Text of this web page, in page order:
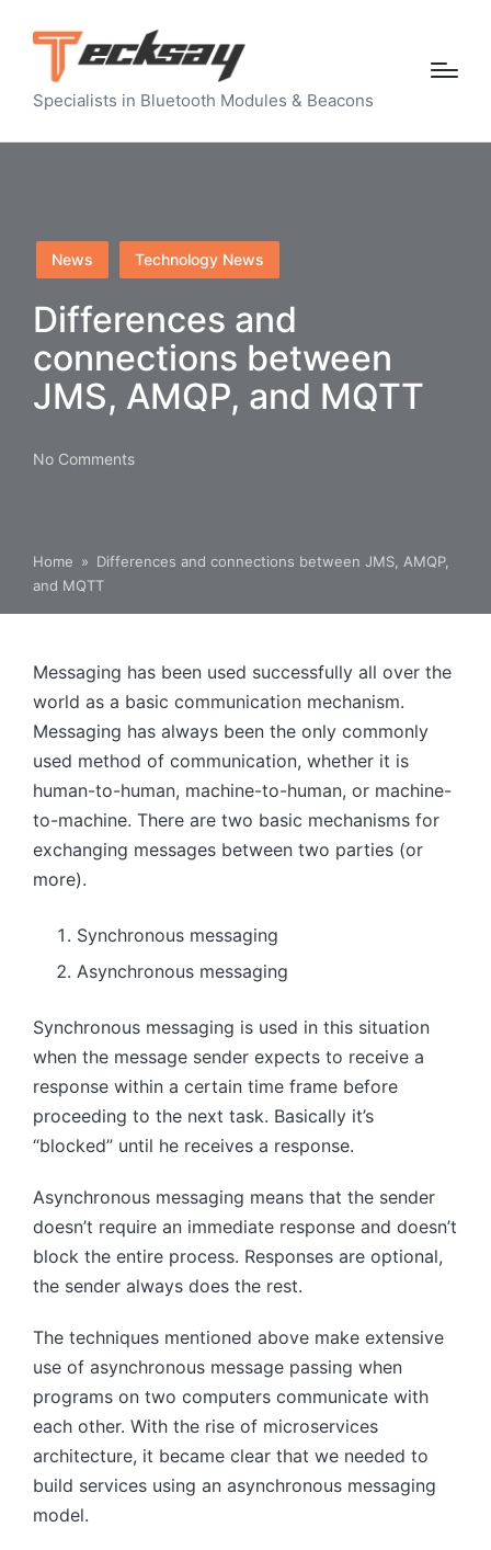
Specialists in Bluetooth Modules & Beacons
Posted
in
News Technology News
Differences and
connections between
JMS, AMQP, and MQTT
No Comments
Home » Differences and connections between JMS, AMQP,
and MQTT
Messaging has been used successfully all over the
world as a basic communication mechanism.
Messaging has always been the only commonly
used method of communication, whether it is
human-to-human, machine-to-human, or machine-
to-machine. There are two basic mechanisms for
exchanging messages between two parties (or
more).
Synchronous messaging
Asynchronous messaging
Synchronous messaging is used in this situation
when the message sender expects to receive a
response within a certain time frame before
proceeding to the next task. Basically it’s
“blocked” until he receives a response.
Asynchronous messaging means that the sender
doesn’t require an immediate response and doesn’t
block the entire process. Responses are optional,
the sender always does the rest.
The techniques mentioned above make extensive
use of asynchronous message passing when
programs on two computers communicate with
each other. With the rise of microservices
architecture, it became clear that we needed to
build services using an asynchronous messaging
model.